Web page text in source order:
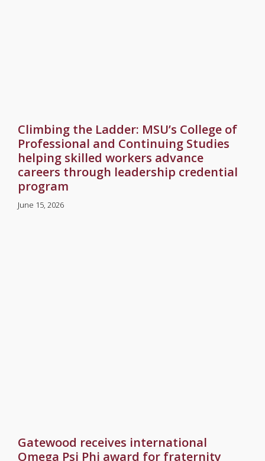
Climbing the Ladder: MSU’s College of
Professional and Continuing Studies
helping skilled workers advance
careers through leadership credential
program
June 15, 2026
Gatewood receives international
Omega Psi Phi award for fraternity